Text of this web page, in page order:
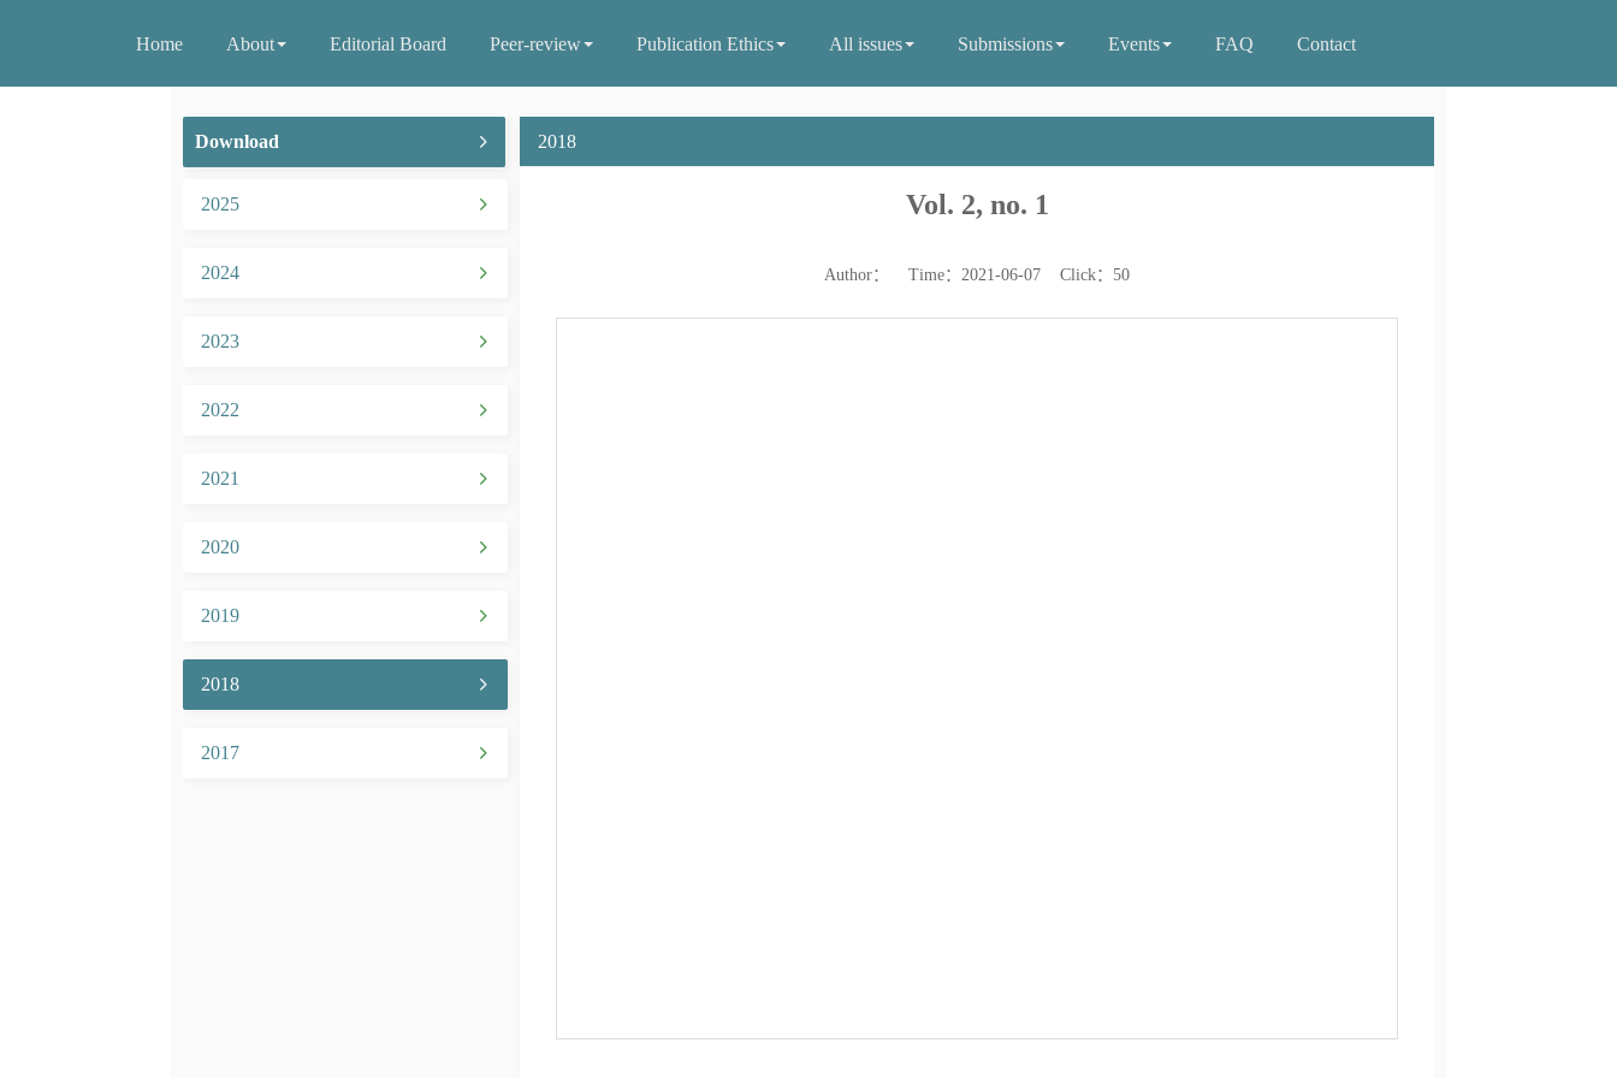
Home About Editorial Board Peer-review Publication Ethics All issues Submissions Events FAQ Contact
Download
2025
2024
2023
2022
2021
2020
2019
2018
2017
2018
Vol. 2, no. 1
Author： Time：2021-06-07 Click： 50